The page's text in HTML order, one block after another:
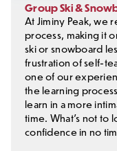
Group Ski &
At Jiminy Peak, we
process, making it
ski or snowboard
frustration of self-
one of our
the learning
learn in a more
time. What’s not to
confidence in no